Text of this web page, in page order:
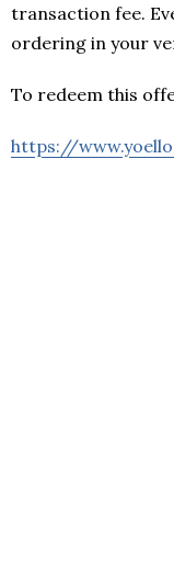
transaction fee.
ordering in your
To redeem this
https://